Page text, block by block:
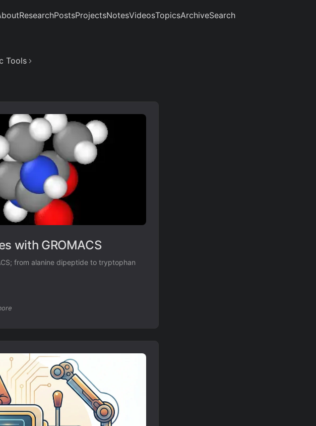
ResearchPostsProjectsNotesVideosTopicsArchiveSearch
Tools
with GROMACS
from alanine dipeptide to tryptophan